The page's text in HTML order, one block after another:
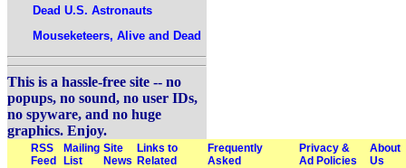
Dead U.S. Astronauts
Mouseketeers, Alive and Dead
This is a hassle-free site -- no
popups, no sound, no user IDs,
no spyware, and no huge
graphics. Enjoy.
RSS
Feed
Mailing
List
Site
News
Links to
Related
Frequently
Asked
Privacy &
Ad Policies
About
Us